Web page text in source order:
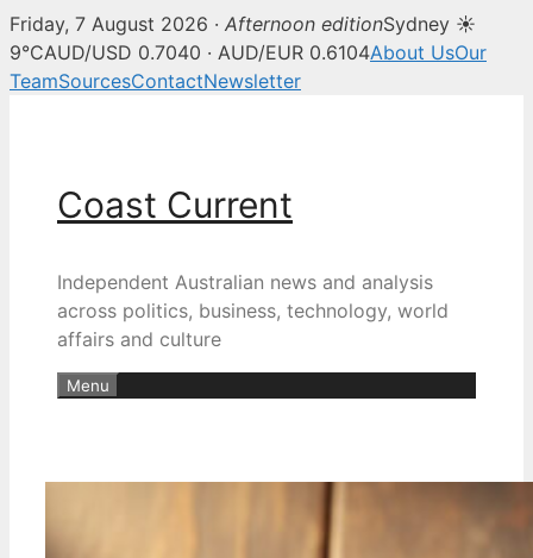
Friday, 7 August 2026 · Afternoon editionSydney ☀
9°CAUD/USD 0.7040 · AUD/EUR 0.6104About UsOur
TeamSourcesContactNewsletter
Coast Current
Independent Australian news and analysis
across politics, business, technology, world
affairs and culture
Menu